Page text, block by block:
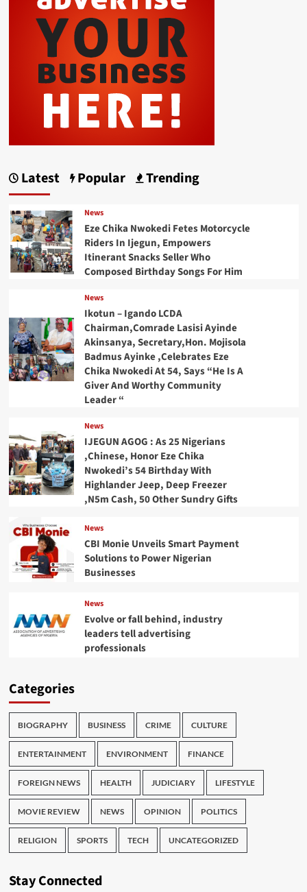
Latest Popular Trending
News
Eze Chika Nwokedi Fetes Motorcycle
Riders In Ijegun, Empowers
Itinerant Snacks Seller Who
Composed Birthday Songs For Him
News
Ikotun – Igando LCDA
Chairman,Comrade Lasisi Ayinde
Akinsanya, Secretary,Hon. Mojisola
Badmus Ayinke ,Celebrates Eze
Chika Nwokedi At 54, Says “He Is A
Giver And Worthy Community
Leader “
News
IJEGUN AGOG : As 25 Nigerians
,Chinese, Honor Eze Chika
Nwokedi’s 54 Birthday With
Highlander Jeep, Deep Freezer
,N5m Cash, 50 Other Sundry Gifts
News
CBI Monie Unveils Smart Payment
Solutions to Power Nigerian
Businesses
News
Evolve or fall behind, industry
leaders tell advertising
professionals
Categories
BIOGRAPHY BUSINESS CRIME CULTURE
ENTERTAINMENT ENVIRONMENT FINANCE
FOREIGN NEWS HEALTH JUDICIARY LIFESTYLE
MOVIE REVIEW NEWS OPINION POLITICS
RELIGION SPORTS TECH UNCATEGORIZED
Stay Connected